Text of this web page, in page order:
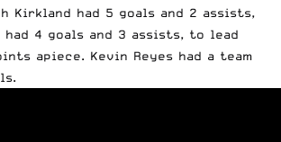
Kirkland had 5 goals and 2 assists,
had 4 goals and 3 assists, to lead
apiece. Kevin Reyes had a team